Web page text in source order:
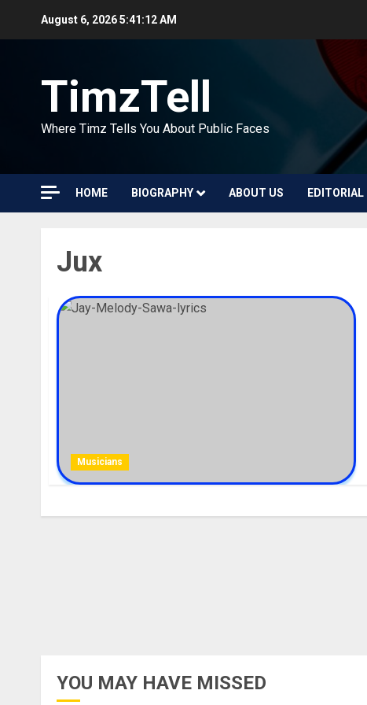
August 6, 20265:41:13 AM
TimzTell
Where Timz Tells You About Public Faces
HOME BIOGRAPHY ABOUT US EDITORIAL
Jux
Musicians
YOU MAY HAVE MISSED